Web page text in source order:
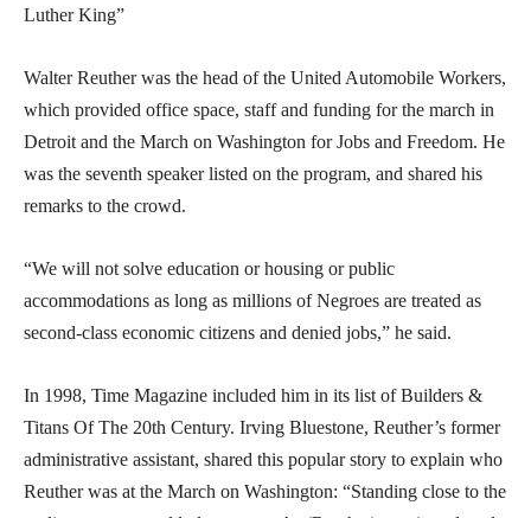
Luther King”
Walter Reuther was the head of the United Automobile Workers,
which provided office space, staff and funding for the march in
Detroit and the March on Washington for Jobs and Freedom. He
was the seventh speaker listed on the program, and shared his
remarks to the crowd.
“We will not solve education or housing or public
accommodations as long as millions of Negroes are treated as
second-class economic citizens and denied jobs,” he said.
In 1998, Time Magazine included him in its list of Builders &
Titans Of The 20th Century. Irving Bluestone, Reuther’s former
administrative assistant, shared this popular story to explain who
Reuther was at the March on Washington: “Standing close to the